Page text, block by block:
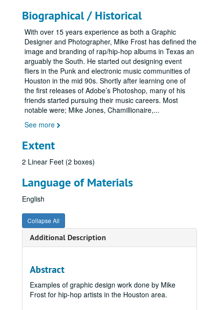
Biographical / Historical
With over 15 years experience as both a Graphic
Designer and Photographer, Mike Frost has defined the
image and branding of rap/hip-hop albums in Texas an
arguably the South. He started out designing event
fliers in the Punk and electronic music communities of
Houston in the mid 90s. Shortly after learning one of
the first releases of Adobe’s Photoshop, many of his
friends started pursuing their music careers. Most
notable were; Mike Jones, Chamillionaire,...
See more
Extent
2 Linear Feet (2 boxes)
Language of Materials
English
Collapse All
Additional Description
Abstract
Examples of graphic design work done by Mike
Frost for hip-hop artists in the Houston area.